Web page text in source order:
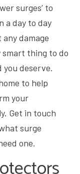
surges’ to
a day to day
damage
smart thing to do
you deserve.
to help
your
Get in touch
surge
one.